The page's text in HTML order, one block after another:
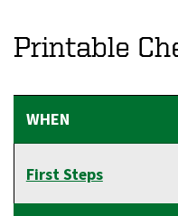
Printable
First Steps